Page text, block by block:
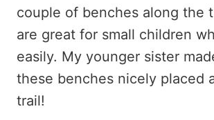
couple of benches along the
are great for small children
easily. My younger sister
these benches nicely placed
trail!